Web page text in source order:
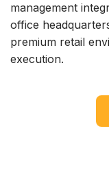
management
office
premium retail
execution.